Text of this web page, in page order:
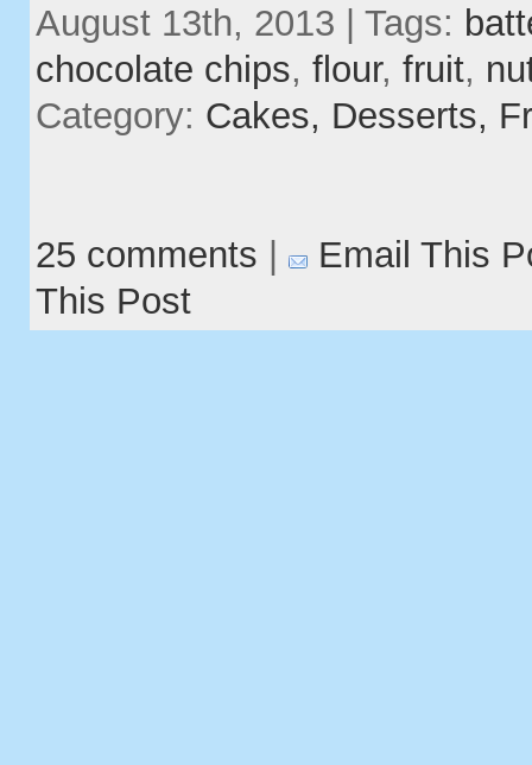
August 13th, 2013 | Tags:
chocolate chips, flour, fruit,
Category: Cakes, Desserts,
25 comments
Email This
This Post